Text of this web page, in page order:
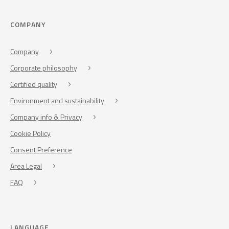
COMPANY
Company
Corporate philosophy
Certified quality
Environment and sustainability
Company info & Privacy
Cookie Policy
Consent Preference
Area Legal
FAQ